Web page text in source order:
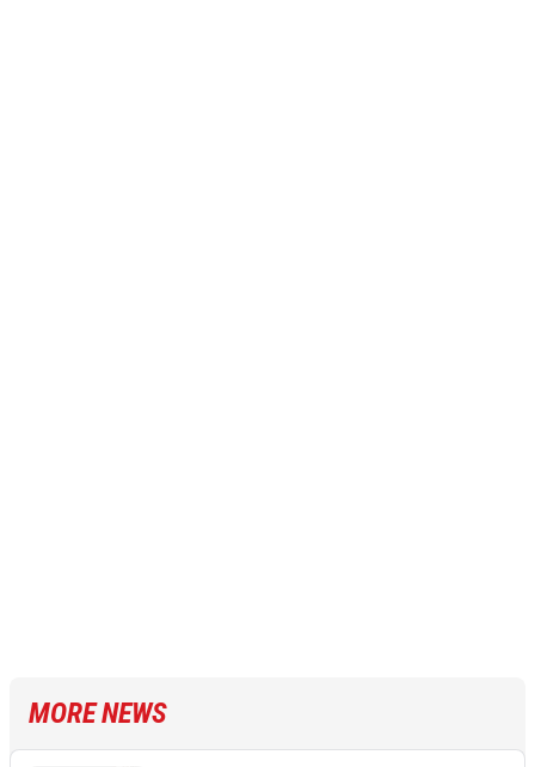
MORE NEWS